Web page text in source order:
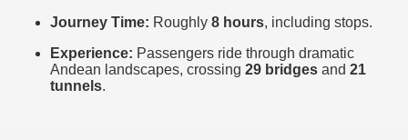
Journey Time: Roughly 8 hours, including stops.
Experience: Passengers ride through dramatic
Andean landscapes, crossing 29 bridges and 21
tunnels.